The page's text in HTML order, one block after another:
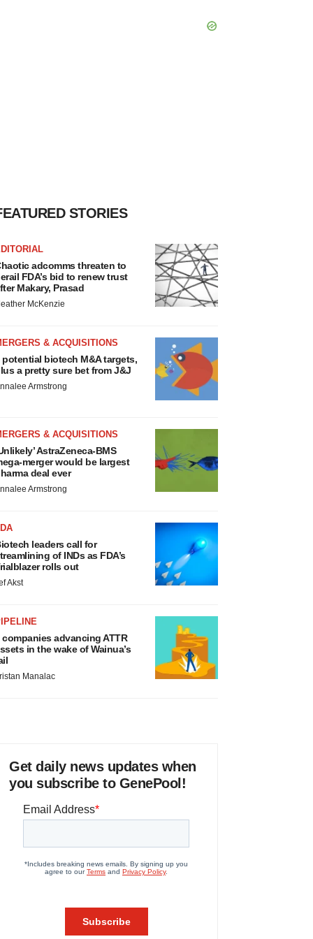
STORIES
adcomms threaten to
FDA’s bid to renew trust
Makary, Prasad
McKenzie
& ACQUISITIONS
potential biotech M&A targets,
a pretty sure bet from J&J
Armstrong
& ACQUISITIONS
AstraZeneca-BMS
merger would be largest
deal ever
Armstrong
leaders call for
of INDs as FDA’s
rolls out
Akst
companies advancing ATTR
in the wake of Wainua’s
Manalac
Get daily news updates when
you subscribe to GenePool!